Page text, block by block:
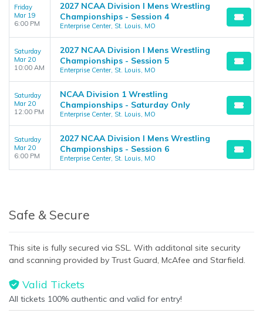
Friday
Mar 19
6:00 PM
2027 NCAA Division I Mens Wrestling
Championships - Session 4
Enterprise Center, St. Louis, MO
Saturday
Mar 20
10:00 AM
2027 NCAA Division I Mens Wrestling
Championships - Session 5
Enterprise Center, St. Louis, MO
Saturday
Mar 20
12:00 PM
NCAA Division 1 Wrestling
Championships - Saturday Only
Enterprise Center, St. Louis, MO
Saturday
Mar 20
6:00 PM
2027 NCAA Division I Mens Wrestling
Championships - Session 6
Enterprise Center, St. Louis, MO
Safe & Secure
This site is fully secured via SSL. With additonal site security
and scanning provided by Trust Guard, McAfee and Starfield.
Valid Tickets
All tickets 100% authentic and valid for entry!